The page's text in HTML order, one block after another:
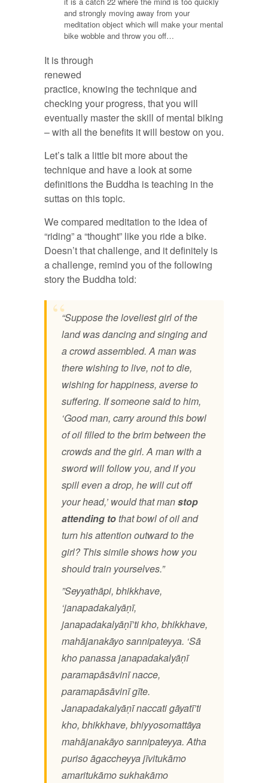
and strongly moving away from your
meditation object which will make your mental
bike wobble and throw you off…
It is through
renewed
practice, knowing the technique and
checking your progress, that you will
eventually master the skill of mental biking
– with all the benefits it will bestow on you.
Let’s talk a little bit more about the
technique and have a look at some
definitions the Buddha is teaching in the
suttas on this topic.
We compared meditation to the idea of
“riding” a “thought” like you ride a bike.
Doesn’t that challenge, and it definitely is
a challenge, remind you of the following
story the Buddha told:
“Suppose the loveliest girl of the
land was dancing and singing and
a crowd assembled. A man was
there wishing to live, not to die,
wishing for happiness, averse to
suffering. If someone said to him,
‘Good man, carry around this bowl
of oil filled to the brim between the
crowds and the girl. A man with a
sword will follow you, and if you
spill even a drop, he will cut off
your head,’ would that manstop
attending tothat bowl of oil and
turn his attention outward to the
girl? This simile shows how you
should train yourselves.”
”Seyyathāpi, bhikkhave,
‘janapadakalyāṇī,
janapadakalyāṇī’ti kho, bhikkhave,
mahājanakāyo sannipateyya. ‘Sā
kho panassa janapadakalyāṇī
paramapāsāvinī nacce,
paramapāsāvinī gīte.
Janapadakalyāṇī naccati gāyatī’ti
kho, bhikkhave, bhiyyosomattāya
mahājanakāyo sannipateyya. Atha
puriso āgaccheyya jīvitukāmo
amaritukāmo sukhakāmo